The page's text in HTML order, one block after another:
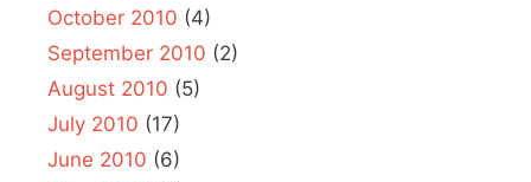
October 2010 (4)
September 2010 (2)
August 2010 (5)
July 2010 (17)
June 2010 (6)